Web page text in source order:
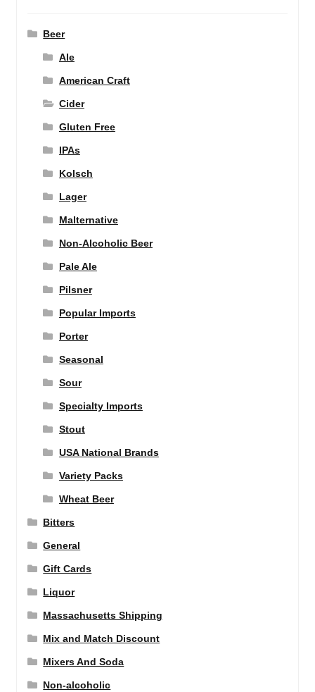
Beer
Ale
American Craft
Cider
Gluten Free
IPAs
Kolsch
Lager
Malternative
Non-Alcoholic Beer
Pale Ale
Pilsner
Popular Imports
Porter
Seasonal
Sour
Specialty Imports
Stout
USA National Brands
Variety Packs
Wheat Beer
Bitters
General
Gift Cards
Liquor
Massachusetts Shipping
Mix and Match Discount
Mixers And Soda
Non-alcoholic